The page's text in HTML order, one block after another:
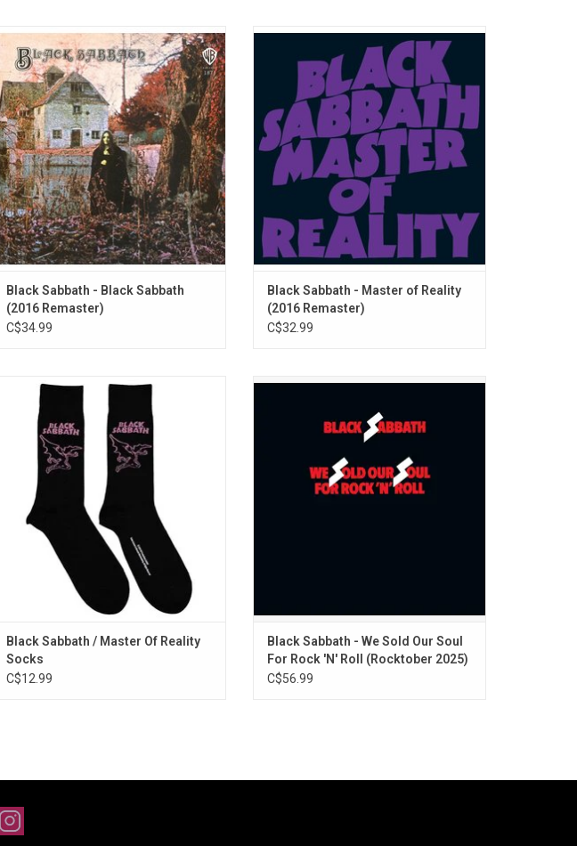
'Black Sabbath' is the debut studio album by
the legendary British metal band Black
Sabbath. It features the singles "Evil
Woman" and Wicked World". The album has
been credited with the development of the
heavy metal genre.
ADD TO CART
Black Sabbath - Black Sabbath
(2016 Remaster)
C$34.99
Originally released in 1971, the heaviest
and most influential record of Black
Sabbath's career, 'Master of Reality'
featured proto-metal sludge like "Children
of the Grave", "Into The Void" and "After
Forever".
ADD TO CART
Black Sabbath - Master of Reality
(2016 Remaster)
C$32.99
Officially Licensed. These Black Sabbath
socks celebrate the band's classic 1971
'Master Of Reality' album.
ADD TO CART
Black Sabbath / Master Of Reality
Socks
C$12.99
This 2LP greatest hits compilation was
the bands’ biggest hits up to that point,
including “Iron Man”, “Paranoid”, “War Pigs”,
“Black Sabbath” and many more. On
exclusive green vinyl for Rocktober 2025.
Black Sabbath - We Sold Our Soul
For Rock 'N' Roll (Rocktober 2025)
[Green Vinyl]
C$56.99